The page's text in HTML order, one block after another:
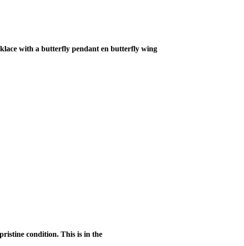
with a butterfly pendant en butterfly wing
condition. This is in the